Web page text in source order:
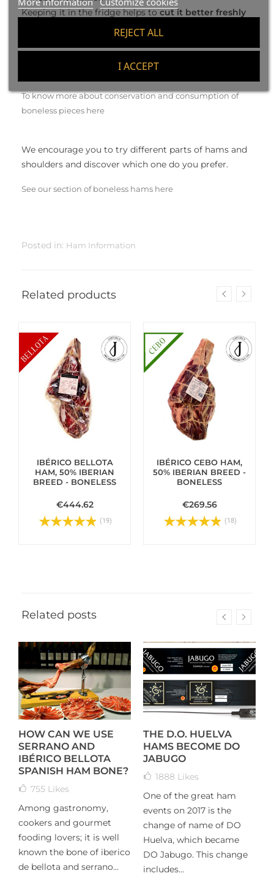
REJECT ALL
I ACCEPT
Keeping it in the fridge helps tocut it better freshly
. After leaving the sliced at room
temperature before consuming, the flavor will be
To know more about conservation and consumption of
boneless pieces here
We encourage you to try different parts of hams and
shoulders and discover which one do you prefer.
See our section of boneless hams here
Posted in: Ham Information
Related products
IBÉRICO BELLOTA
HAM, 50% IBERIAN
BREED - BONELESS
€444.62
(19)
IBÉRICO CEBO HAM,
50% IBERIAN BREED -
BONELESS
€269.56
(18)
Related posts
HOW CAN WE USE
SERRANO AND
IBÉRICO BELLOTA
SPANISH HAM BONE?
755 Likes
Among gastronomy,
cookers and gourmet
fooding lovers; it is well
known the bone of iberico
de bellota and serrano...
THE D.O. HUELVA
HAMS BECOME DO
JABUGO
1888 Likes
One of the great ham
events on 2017 is the
change of name of DO
Huelva, which became
DO Jabugo. This change
includes...